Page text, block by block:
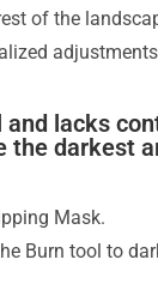
of the
lacks
darkest
Mask.
Burn tool to